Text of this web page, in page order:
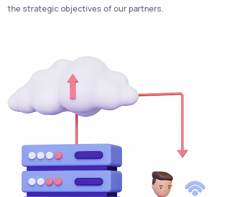
the strategic objectives of our partners.